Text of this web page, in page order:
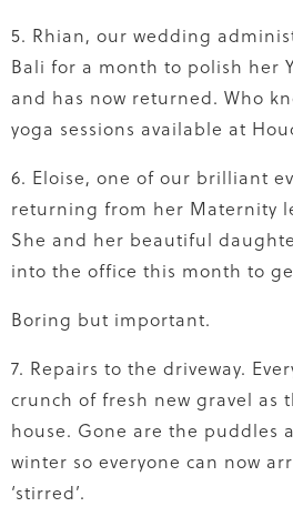
5. Rhian, our wedding
Bali for a month to polish her
and has now returned. Who
yoga sessions available at
6. Eloise, one of our brilliant
returning from her Maternity
She and her beautiful
into the office this month to
Boring but important.
7. Repairs to the driveway.
crunch of fresh new gravel as
house. Gone are the puddles
winter so everyone can now
‘stirred’.